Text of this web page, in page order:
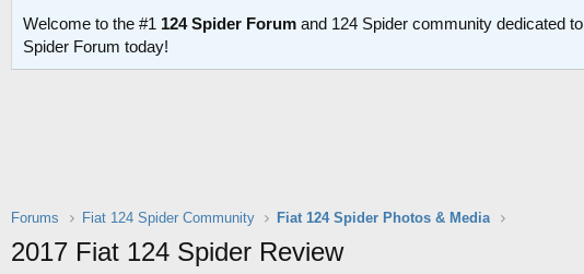
Welcome to the #1 124 Spider Forum and 124 Spider community dedicated to
Spider Forum today!
Forums Fiat 124 Spider Community Fiat 124 Spider Photos & Media
2017 Fiat 124 Spider Review